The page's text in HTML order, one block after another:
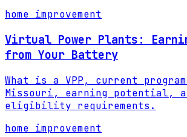
home improvement
Virtual Power Plants:
from Your Battery
What is a VPP, current
Missouri, earning potential,
eligibility requirements.
home improvement